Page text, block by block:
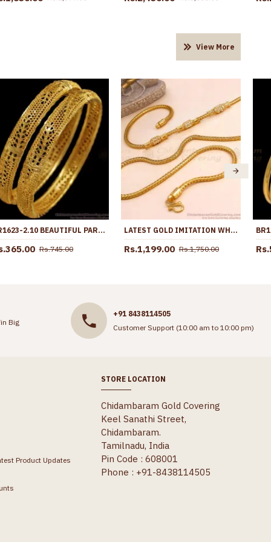
View More
BR1623-2.10 BEAUTIFUL PARTY WEAR GOLD BANGLES FOR WOMENS COLLECTIONS
Rs.745.00
LATEST GOLD IMITATION WHITE STONE SIDE PENDANT THALI CHAIN FOR WOMEN MCH1781
Rs.1,199.00 Rs.1,750.00
Big
+91 8438114505
Customer Support (10:00 am to 10:00 pm)
Product Updates
STORE LOCATION
Chidambaram Gold Covering
Keel Sanathi Street,
Chidambaram.
Tamilnadu, India
Pin Code : 608001
Phone : +91-8438114505